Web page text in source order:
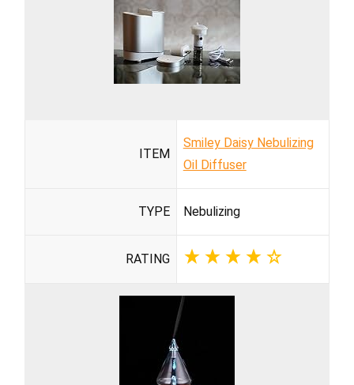
ITEM
Smiley Daisy Nebulizing
Oil Diffuser
TYPE Nebulizing
RATING